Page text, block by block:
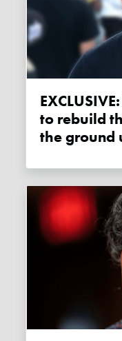
EXCLUSIVE: Is Aaron Gunn about
to rebuild
the ground